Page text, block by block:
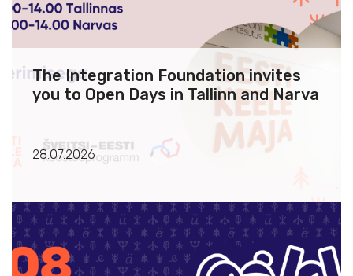
The Integration Foundation invites
you to Open Days in Tallinn and Narva
28.07.2026